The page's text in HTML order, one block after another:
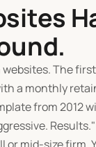
The
a monthly
from 2012
Results."